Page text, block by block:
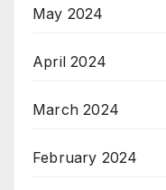
May 2024
April 2024
March 2024
February 2024